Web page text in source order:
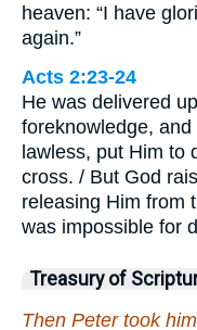
heaven: “I have
again.”
Acts 2:23-24
He was delivered
foreknowledge,
lawless, put Him to
cross. / But God
releasing Him from
was impossible for
Treasury of
Then Peter took